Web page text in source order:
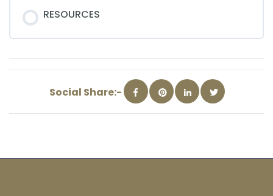
RESOURCES
Social Share:-